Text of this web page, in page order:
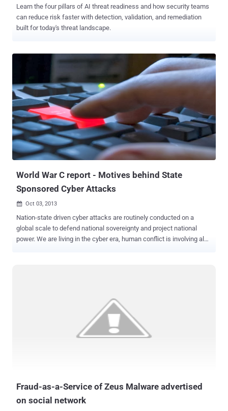
Learn the four pillars of AI threat readiness and how security teams
can reduce risk faster with detection, validation, and remediation
built for today's threat landscape.
World War C report - Motives behind State
Sponsored Cyber Attacks
 Oct 03, 2013
Nation-state driven cyber attacks are routinely conducted on a
global scale to defend national sovereignty and project national
power. We are living in the cyber era, human conflict is involving also
State Motives Behind Today’s Advanced Cyber Attacks " which
describes the effort spent by governments in cyber warfare context,
the document analyzes in detail the different approaches adopted
by various countries in conducting nation-state driven cyber attacks
Fraud-as-a-Service of Zeus Malware advertised
on social network